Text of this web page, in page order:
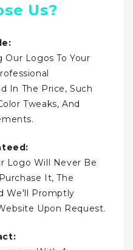
Us?
Our Logos To Your
In The Price, Such
Tweaks, And
Logo Will Never Be
It, The
We'll Promptly
Upon Request.